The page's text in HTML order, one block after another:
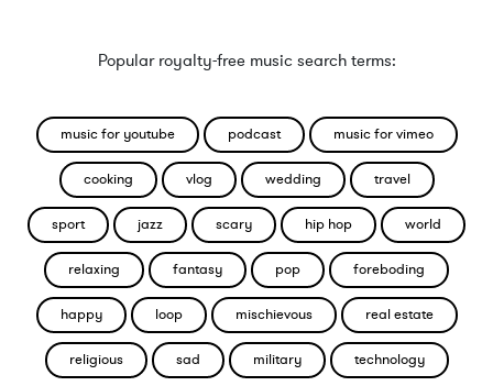
Popular royalty-free music search terms:
music for youtube podcast music for vimeo
cooking vlog wedding travel
sport jazz scary hip hop world
relaxing fantasy pop foreboding
happy loop mischievous real estate
religious sad military technology